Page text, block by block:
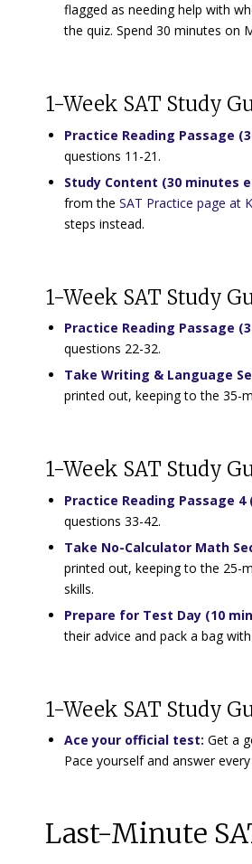
flagged as needing help with
the quiz. Spend 30 minutes on
1-Week SAT Study
Practice Reading Passage
questions 11-21.
Study Content (30 minutes
from the SAT Practice page at
steps instead.
1-Week SAT Study
Practice Reading Passage
questions 22-32.
Take Writing & Language
printed out, keeping to the 35-
1-Week SAT Study
Practice Reading Passage 4
questions 33-42.
Take No-Calculator Math
printed out, keeping to the 25-
skills.
Prepare for Test Day (10
their advice and pack a bag
1-Week SAT Study
Ace your official test: Get a
Pace yourself and answer
Last-Minute